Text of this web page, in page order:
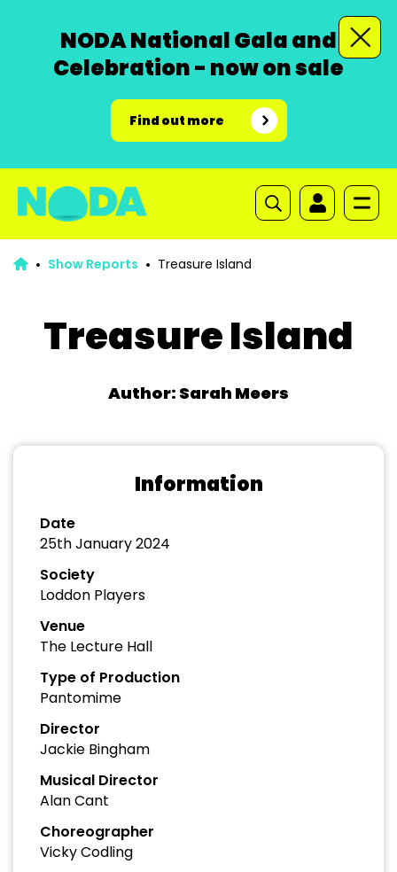
NODA National Gala and
Celebration - now on sale
Find out more
Show Reports Treasure Island
Treasure Island
Author: Sarah Meers
Information
Date
25th January 2024
Society
Loddon Players
Venue
The Lecture Hall
Type of Production
Pantomime
Director
Jackie Bingham
Musical Director
Alan Cant
Choreographer
Vicky Codling